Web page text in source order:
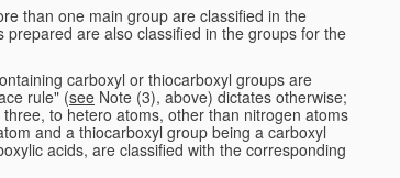
than one main group are classified in the
are also classified in the groups for the
carboxyl or thiocarboxyl groups are
rule" (see Note (3), above) dictates otherwise;
to hetero atoms, other than nitrogen atoms
and a thiocarboxyl group being a carboxyl
acids, are classified with the corresponding